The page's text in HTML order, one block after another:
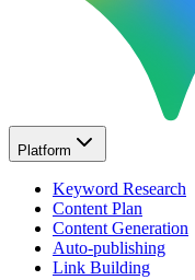
Platform
Keyword Research
Content Plan
Content Generation
Auto-publishing
Link Building